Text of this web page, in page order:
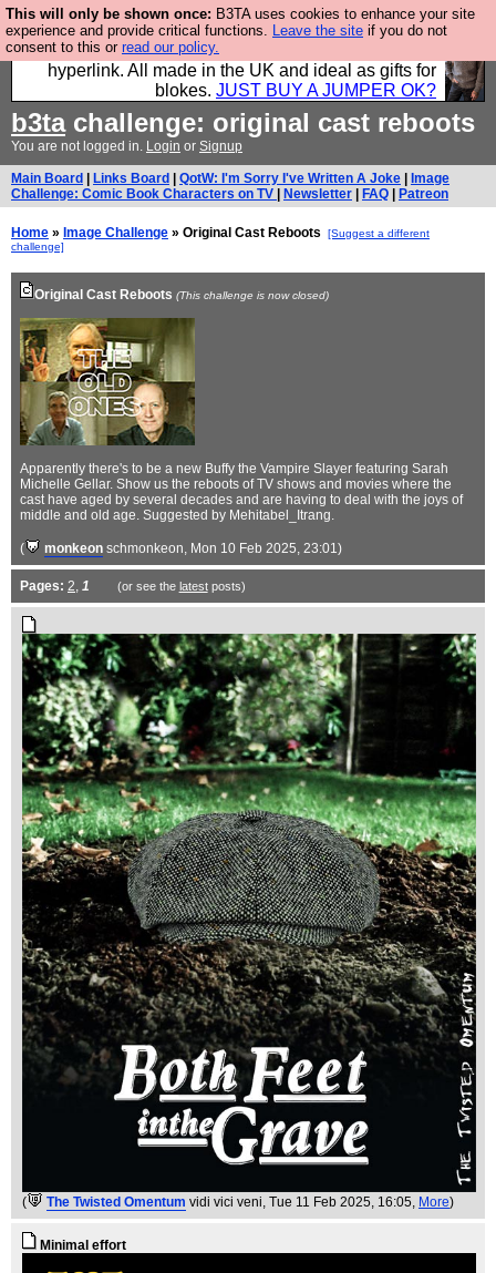
This will only be shown once: B3TA uses cookies to enhance your site
experience and provide critical functions. Leave the site if you do not
consent to this or read our policy.
Hebtro make trousers and shirts and boots and
jumpers, and will sell them to you using this internet
hyperlink. All made in the UK and ideal as gifts for
blokes. JUST BUY A JUMPER OK?
b3tachallenge: original cast reboots
You are not logged in. Login or Signup
Main Board Links Board QotW: I'm Sorry I've Written A Joke
Image
Challenge: Comic Book Characters on TV
Newsletter FAQ Patreon
Home » Image Challenge » Original Cast Reboots
[Suggest a different
challenge]
Original Cast Reboots (This challenge is now closed)
Apparently there's to be a new Buffy the Vampire Slayer featuring Sarah
Michelle Gellar. Show us the reboots of TV shows and movies where the
cast have aged by several decades and are having to deal with the joys of
middle and old age. Suggested by Mehitabel_Itrang.
( monkeon schmonkeon, Mon 10 Feb 2025, 23:01)
Pages: 2, 1 (or see the latestposts)
( The Twisted Omentum vidi vici veni , Tue 11 Feb 2025, 16:05, More)
Minimal effort